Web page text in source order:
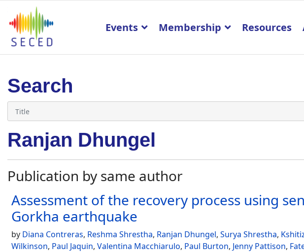
Events Membership Resources
Search
Ranjan Dhungel
Publication by same author
Assessment of the recovery process using
Gorkha earthquake
by Diana Contreras, Reshma Shrestha, Ranjan Dhungel, Surya Shrestha,
Wilkinson, Paul Jaquin, Valentina Macchiarulo, Paul Burton, Jenny Pattison,